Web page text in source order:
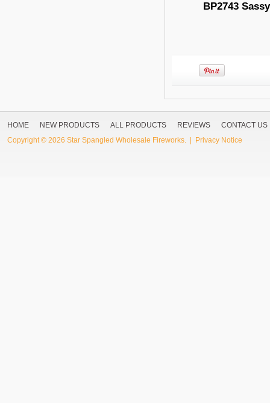
BP2743
HOME NEW PRODUCTS ALL PRODUCTS REVIEWS
CONTACT US
Copyright © 2026 Star Spangled Wholesale Fireworks. | Privacy Notice